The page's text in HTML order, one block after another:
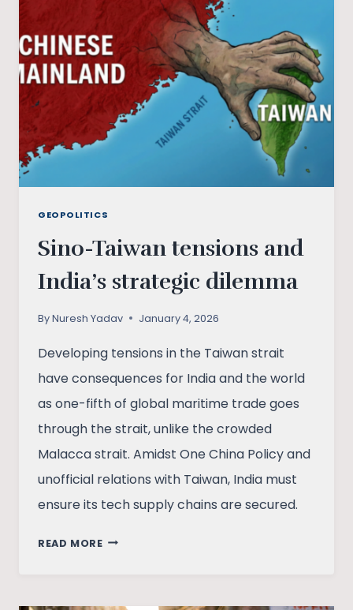
ARCTIC:
WHERE
DOES
INDIA
STAND?
GEOPOLITICS
Sino-Taiwan tensions and
India’s strategic dilemma
ByNuresh Yadav January 4, 2026
Developing tensions in the Taiwan strait
have consequences for India and the world
as one-fifth of global maritime trade goes
through the strait, unlike the crowded
Malacca strait. Amidst One China Policy and
unofficial relations with Taiwan, India must
ensure its tech supply chains are secured.
READ MORESINO-